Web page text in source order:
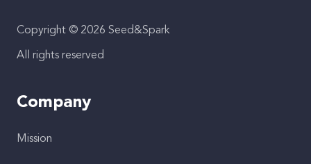
Copyright © 2026 Seed&Spark
All rights reserved
Company
Mission